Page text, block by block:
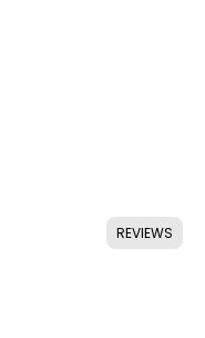
REVIEWS